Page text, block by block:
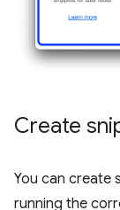
Create
You can create
running the